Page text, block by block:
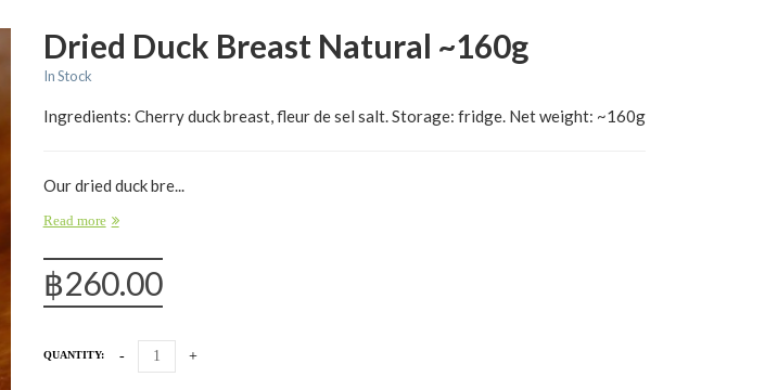
Dried Duck Breast Natural ~160g
In Stock
Ingredients: Cherry duck breast, fleur de sel salt. Storage: fridge. Net weight: ~160g
Our dried duck bre...
Read more
฿260.00
QUANTITY: